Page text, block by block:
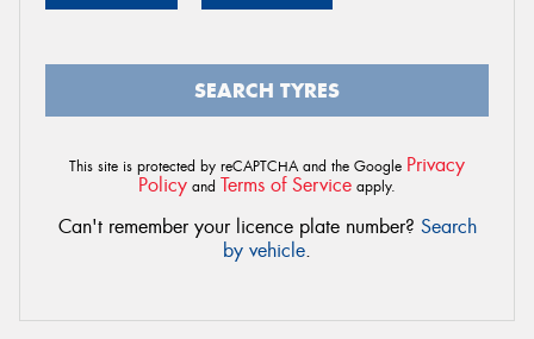
SEARCH TYRES
This site is protected by reCAPTCHA and the Google Privacy
Policy and Terms of Service apply.
Can't remember your licence plate number? Search
by vehicle.